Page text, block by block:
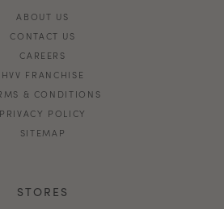
ABOUT US
CONTACT US
CAREERS
HVV FRANCHISE
& CONDITIONS
PRIVACY POLICY
SITEMAP
STORES